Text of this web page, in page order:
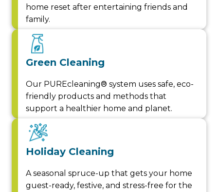
home reset after entertaining friends and
family.
Green Cleaning
Our PUREcleaning® system uses safe, eco-
friendly products and methods that
support a healthier home and planet.
Holiday Cleaning
A seasonal spruce-up that gets your home
guest-ready, festive, and stress-free for the